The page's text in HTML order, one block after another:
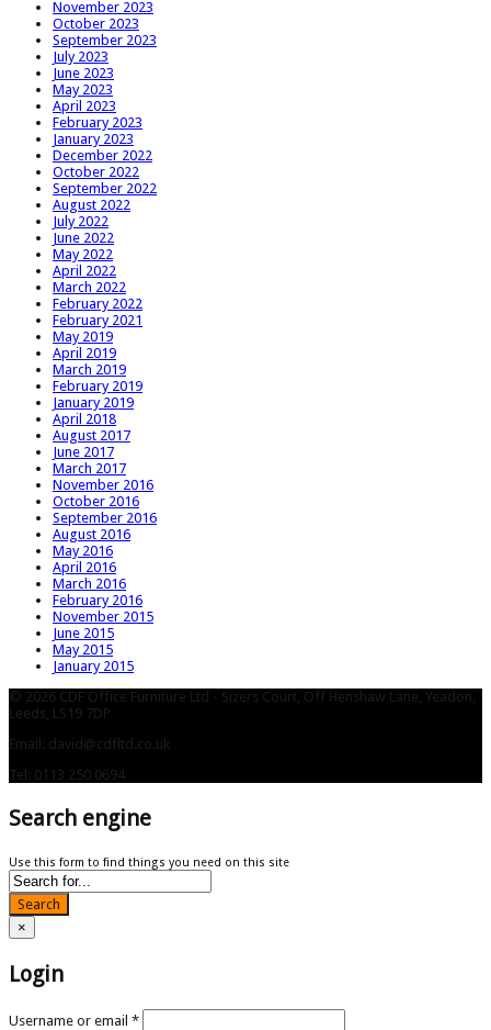
November 2023
October 2023
September 2023
July 2023
June 2023
May 2023
April 2023
February 2023
January 2023
December 2022
October 2022
September 2022
August 2022
July 2022
June 2022
May 2022
April 2022
March 2022
February 2022
February 2021
May 2019
April 2019
March 2019
February 2019
January 2019
April 2018
August 2017
June 2017
March 2017
November 2016
October 2016
September 2016
August 2016
May 2016
April 2016
March 2016
February 2016
November 2015
June 2015
May 2015
January 2015
© 2026 CDF Office Furniture Ltd - Sizers Court, Off Henshaw Lane, Yeadon,
Leeds, LS19 7DP
Email: david@cdfltd.co.uk
Tel: 0113 250 0694
Search engine
Use this form to find things you need on this site
Search
×
Login
Username or email *